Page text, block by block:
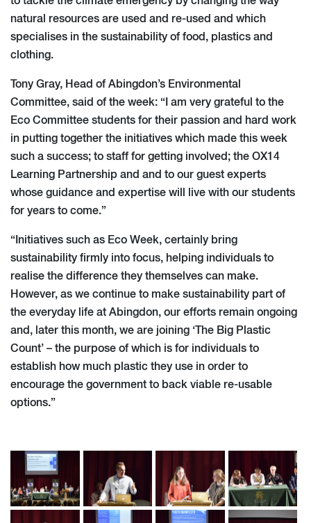
natural resources are used and re-used and which
specialises in the sustainability of food, plastics and
clothing.
Tony Gray, Head of Abingdon’s Environmental
Committee, said of the week: “I am very grateful to the
Eco Committee students for their passion and hard work
in putting together the initiatives which made this week
such a success; to staff for getting involved; the OX14
Learning Partnership and and to our guest experts
whose guidance and expertise will live with our students
for years to come.”
“Initiatives such as Eco Week, certainly bring
sustainability firmly into focus, helping individuals to
realise the difference they themselves can make.
However, as we continue to make sustainability part of
the everyday life at Abingdon, our efforts remain ongoing
and, later this month, we are joining ‘The Big Plastic
Count’ – the purpose of which is for individuals to
establish how much plastic they use in order to
encourage the government to back viable re-usable
options.”